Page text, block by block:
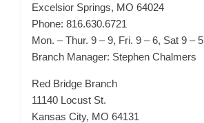
Excelsior Springs, MO 64024
Phone: 816.630.6721
Mon. – Thur. 9 – 9, Fri. 9 – 6, Sat 9 – 5
Branch Manager: Stephen Chalmers
Red Bridge Branch
11140 Locust St.
Kansas City, MO 64131